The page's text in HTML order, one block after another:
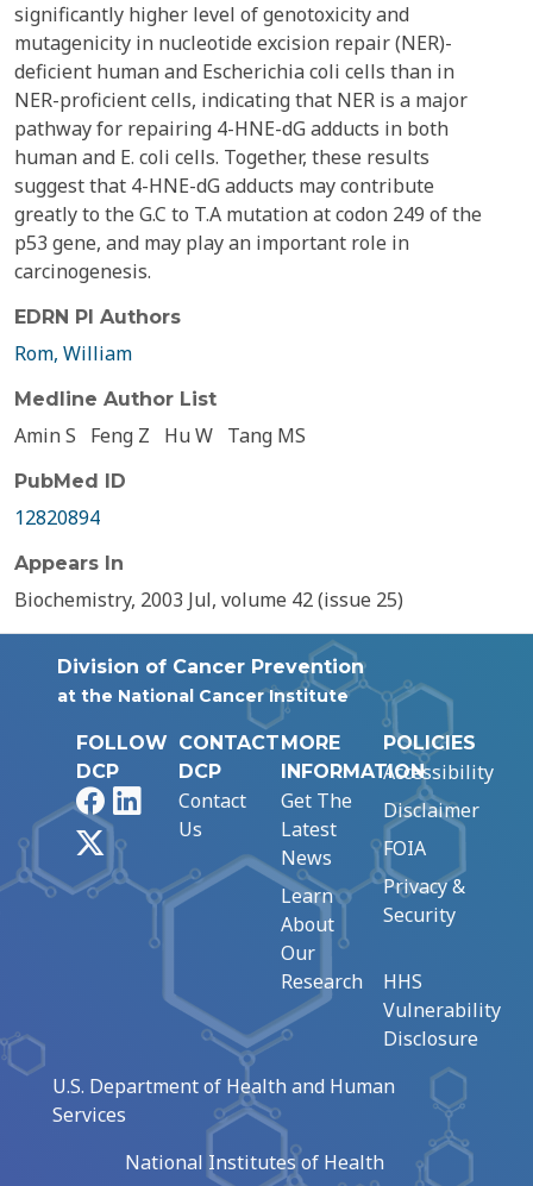
significantly higher level of genotoxicity and
mutagenicity in nucleotide excision repair (NER)-
deficient human and Escherichia coli cells than in
NER-proficient cells, indicating that NER is a major
pathway for repairing 4-HNE-dG adducts in both
human and E. coli cells. Together, these results
suggest that 4-HNE-dG adducts may contribute
greatly to the G.C to T.A mutation at codon 249 of the
p53 gene, and may play an important role in
carcinogenesis.
EDRN PI Authors
Rom, William
Medline Author List
Amin S Feng Z Hu W Tang MS
PubMed ID
12820894
Appears In
Biochemistry, 2003 Jul, volume 42 (issue 25)
Division of Cancer Prevention
at the National Cancer Institute
FOLLOW
DCP
FacebookLinkedIn
CONTACT
DCP
Contact
Us
MORE
INFORMATION
Get The
Latest
News
Learn
About
Our
Research
POLICIES
Accessibility
Disclaimer
FOIA
Privacy &
Security
HHS
Vulnerability
Disclosure
U.S. Department of Health and Human
Services
National Institutes of Health